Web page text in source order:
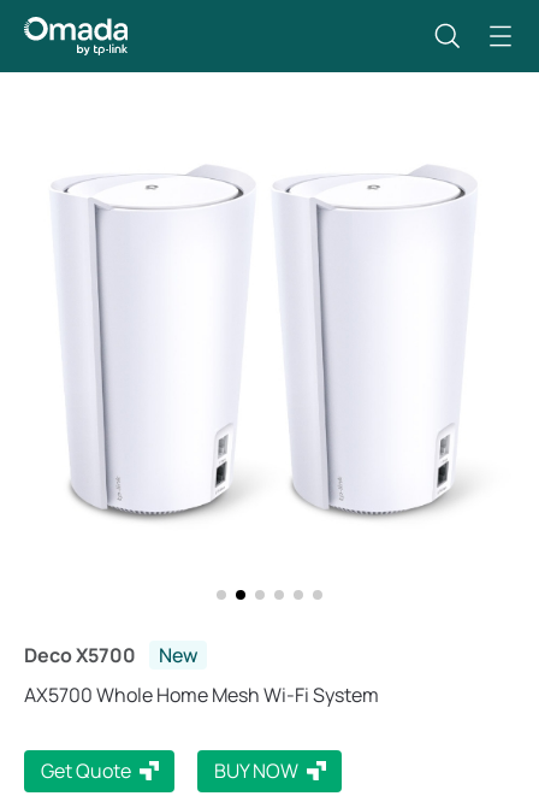
Deco X5700
New
AX5700 Whole Home Mesh Wi-Fi System
Get Quote BUY NOW